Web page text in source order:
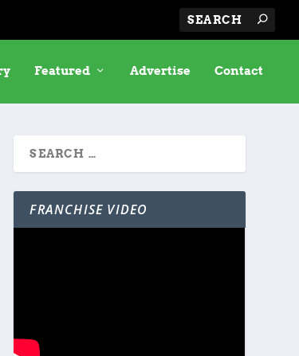
Featured Advertise Contact
FRANCHISE VIDEO